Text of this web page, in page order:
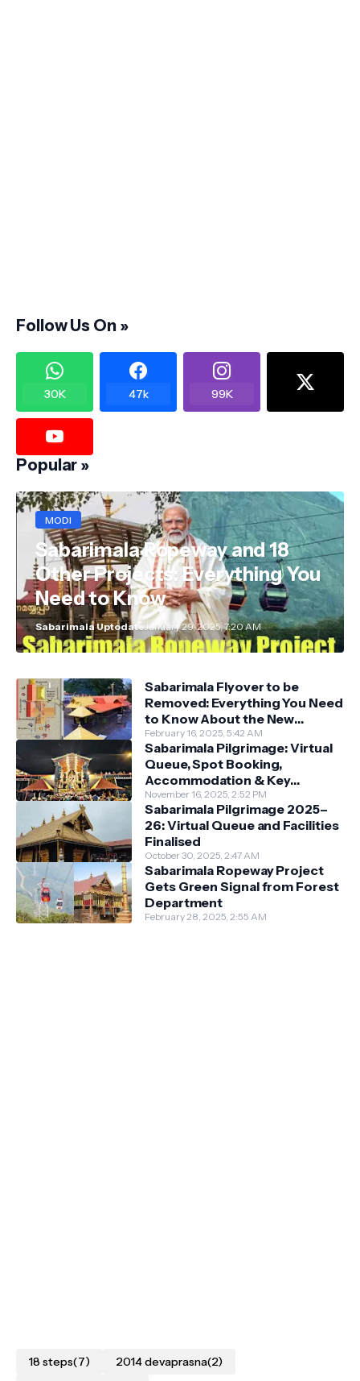
Follow Us On »
30K 47k 99K
Popular »
MODI
Sabarimala Ropeway and 18
Other Projects: Everything You
Need to Know
Sabarimala UptodateJanuary 29, 2025, 7:20 AM
Sabarimala Flyover to be
Removed: Everything You Need
to Know About the New
Darshan System
February 16, 2025, 5:42 AM
Sabarimala Pilgrimage: Virtual
Queue, Spot Booking,
Accommodation & Key
Guidelines
November 16, 2025, 2:52 PM
Sabarimala Pilgrimage 2025–
26: Virtual Queue and Facilities
Finalised
October 30, 2025, 2:47 AM
Sabarimala Ropeway Project
Gets Green Signal from Forest
Department
February 28, 2025, 2:55 AM
18 steps(7) 2014 devaprasna(2)